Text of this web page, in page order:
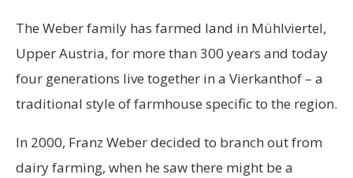
The Weber family has farmed land in Mühlviertel,
Upper Austria, for more than 300 years and today
four generations live together in a Vierkanthof – a
traditional style of farmhouse specific to the region.
In 2000, Franz Weber decided to branch out from
dairy farming, when he saw there might be a